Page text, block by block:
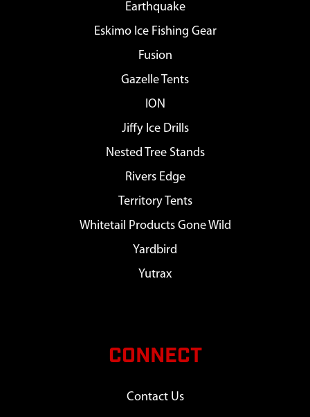
Earthquake
Eskimo Ice Fishing Gear
Fusion
Gazelle Tents
ION
Jiffy Ice Drills
Nested Tree Stands
Rivers Edge
Territory Tents
Whitetail Products Gone Wild
Yardbird
Yutrax
CONNECT
Contact Us